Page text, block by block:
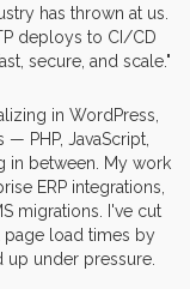
has thrown at us.
deploys to CI/CD
secure, and scale."
in WordPress,
PHP, JavaScript,
in between. My work
ERP integrations,
migrations. I've cut
load times by
up under pressure.